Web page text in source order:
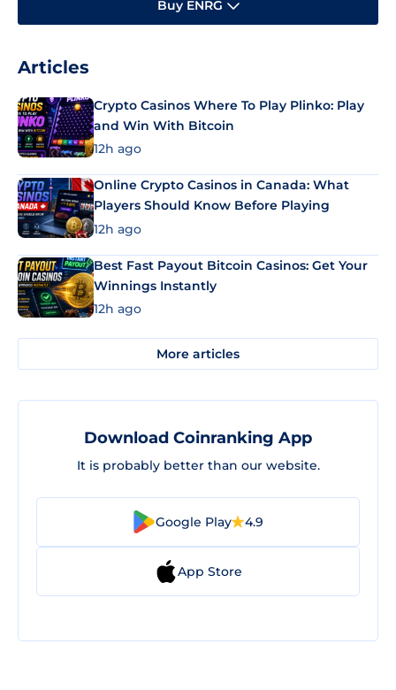
Buy ENRG
Articles
Crypto Casinos Where To Play Plinko: Play
and Win With Bitcoin
12h ago
Online Crypto Casinos in Canada: What
Players Should Know Before Playing
12h ago
Best Fast Payout Bitcoin Casinos: Get Your
Winnings Instantly
12h ago
More articles
Download Coinranking App
It is probably better than our website.
Google Play 4.9
App Store